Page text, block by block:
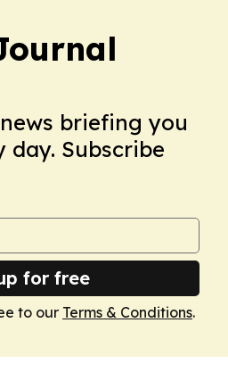
briefing you
day. Subscribe
for free
to our Terms & Conditions.